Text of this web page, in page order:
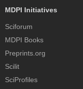
MDPI Initiatives
Sciforum
MDPI Books
Preprints.org
Scilit
SciProfiles